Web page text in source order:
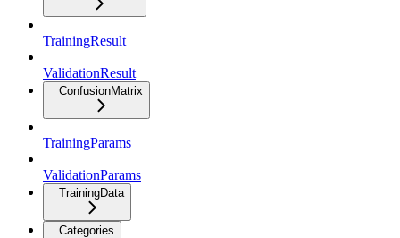
TrainingResult
ValidationResult
ConfusionMatrix
TrainingParams
ValidationParams
TrainingData
Categories